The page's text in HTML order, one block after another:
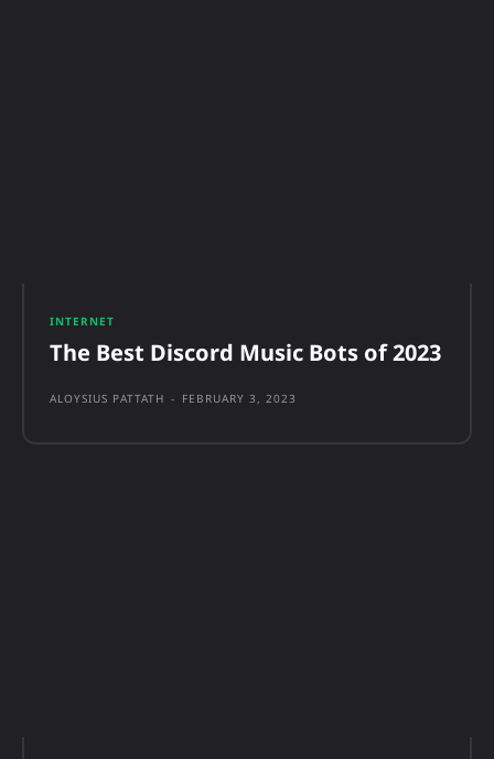
INTERNET
The Best Discord Music Bots of 2023
ALOYSIUS PATTATH - FEBRUARY 3, 2023